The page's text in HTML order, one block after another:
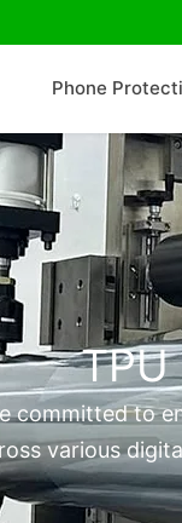
Phone
TPU
committed to
various